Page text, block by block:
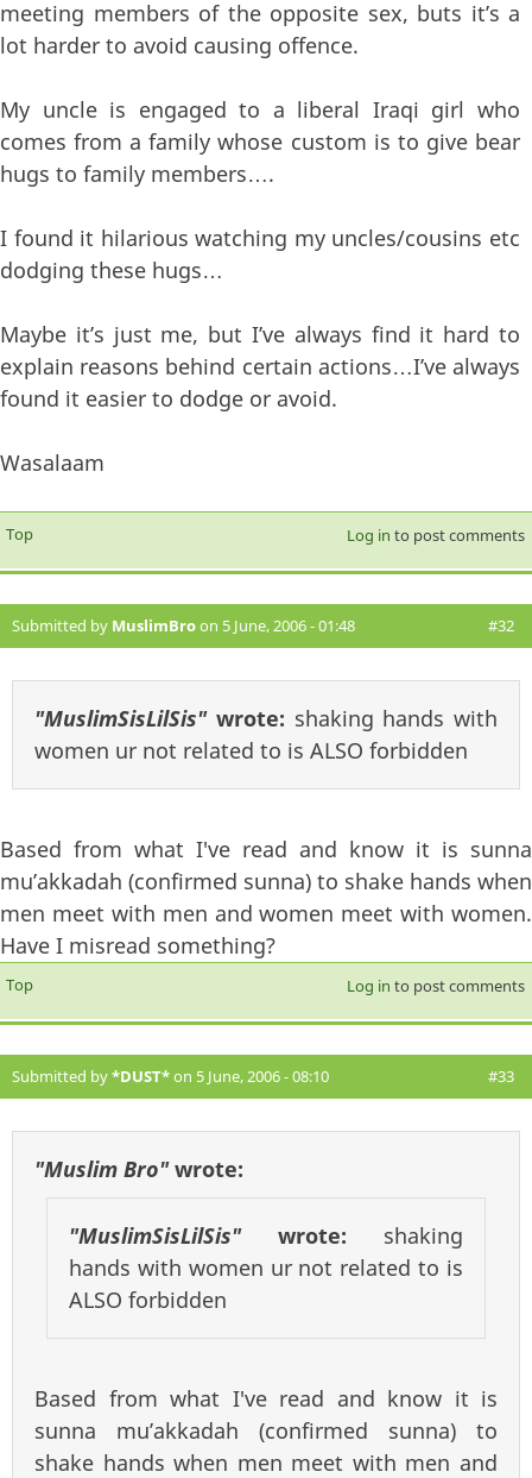
meeting members of the opposite sex, buts it’s a
lot harder to avoid causing offence.
My uncle is engaged to a liberal Iraqi girl who
comes from a family whose custom is to give bear
hugs to family members….
I found it hilarious watching my uncles/cousins etc
dodging these hugs…
Maybe it’s just me, but I’ve always find it hard to
explain reasons behind certain actions…I’ve always
found it easier to dodge or avoid.
Wasalaam
Top Log in to post comments
Submitted by MuslimBroon 5 June, 2006 - 01:48 #32
"MuslimSisLilSis"wrote: shaking hands with
women ur not related to is ALSO forbidden
Based from what I've read and know it is sunna
mu’akkadah (confirmed sunna) to shake hands when
men meet with men and women meet with women.
Have I misread something?
Top Log in to post comments
Submitted by*DUST*on 5 June, 2006 - 08:10 #33
"Muslim Bro"wrote:
"MuslimSisLilSis"wrote: shaking
hands with women ur not related to is
ALSO forbidden
Based from what I've read and know it is
sunna mu’akkadah (confirmed sunna) to
shake hands when men meet with men and